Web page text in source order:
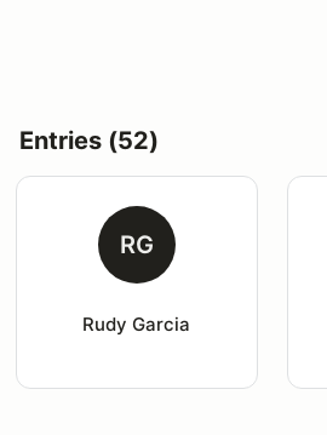
Entries (52)
RG
Rudy Garcia